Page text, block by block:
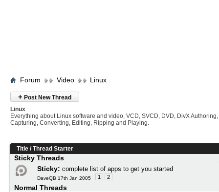
Forum Video Linux
+ Post New Thread
Linux
Everything about Linux software and video, VCD, SVCD, DVD, DivX Authoring,
Capturing, Converting, Editing, Ripping and Playing.
Title /Thread Starter
Sticky Threads
Sticky: complete list of apps to get you started
DaveQB 17th Jan 2005 1 2
Normal Threads